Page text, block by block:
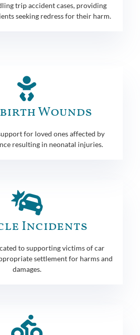
trip accident cases, providing
seeking redress for their harm.
Wounds
for loved ones affected by
resulting in neonatal injuries.
Incidents
to supporting victims of car
settlement for harms and
damages.